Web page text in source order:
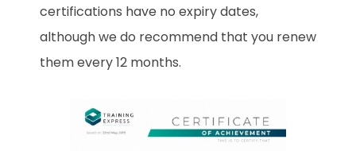
certifications have no expiry dates,
although we do recommend that you renew
them every 12 months.